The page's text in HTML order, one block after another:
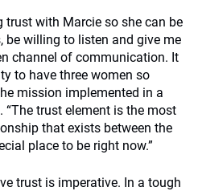
trust with Marcie so she can be
be willing to listen and give me
channel of communication. It
to have three women so
mission implemented in a
“The trust element is the most
that exists between the
place to be right now.”
trust is imperative. In a tough